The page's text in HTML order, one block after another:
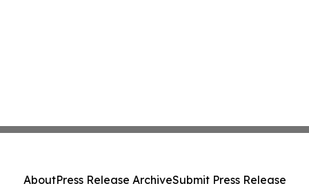
AboutPress Release ArchiveSubmit Press Release